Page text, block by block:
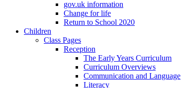
gov.uk information
Change for life
Return to School 2020
Children
Class Pages
Reception
The Early Years Curriculum
Curriculum Overviews
Communication and Language
Literacy